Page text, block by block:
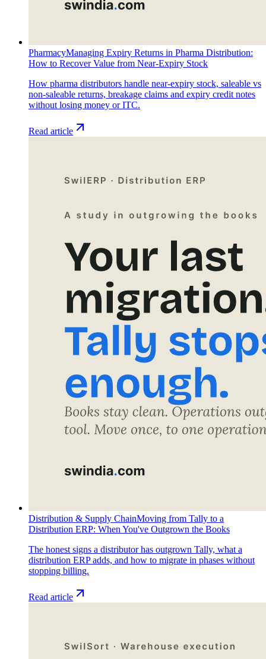
PharmacyManaging Expiry Returns in Pharma Distribution:
How to Recover Value from Near-Expiry Stock
How pharma distributors handle near-expiry stock, saleable vs
non-saleable returns, breakage claims and expiry credit notes
without losing money or ITC.
Read article
Distribution & Supply ChainMoving from Tally to a
Distribution ERP: When You've Outgrown the Books
The honest signs a distributor has outgrown Tally, what a
distribution ERP adds, and how to migrate in phases without
stopping billing.
Read article